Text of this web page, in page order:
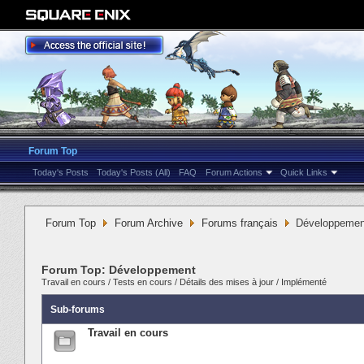
Forum Top
Today's Posts Today's Posts (All) FAQ Forum Actions Quick Links
Forum Top Forum Archive Forums français
Forum Top: Développement
Travail en cours / Tests en cours / Détails des mises à jour / Implémenté
Sub-forums
Travail en cours